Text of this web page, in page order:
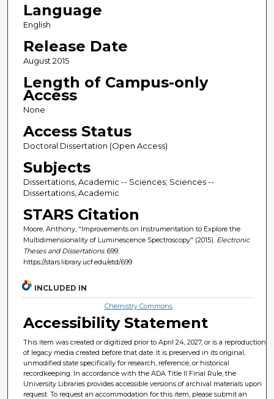
Language
English
Release Date
August 2015
Length of Campus-only
Access
None
Access Status
Doctoral Dissertation (Open Access)
Subjects
Dissertations, Academic -- Sciences; Sciences --
Dissertations, Academic
STARS Citation
Moore, Anthony, "Improvements on Instrumentation to Explore the
Multidimensionality of Luminescence Spectroscopy" (2015). Electronic
Theses and Dissertations. 699.
https://stars.library.ucf.edu/etd/699
INCLUDED IN
Chemistry Commons
Accessibility Statement
This item was created or digitized prior to April 24, 2027, or is a reproduction
of legacy media created before that date. It is preserved in its original,
unmodified state specifically for research, reference, or historical
recordkeeping. In accordance with the ADA Title II Final Rule, the
University Libraries provides accessible versions of archival materials upon
request. To request an accommodation for this item, please submit an